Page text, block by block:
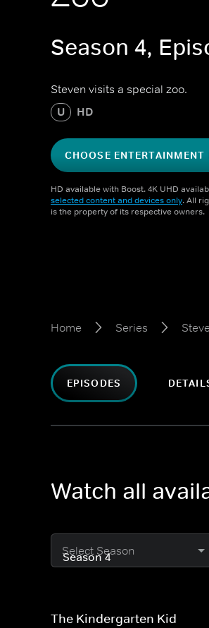
Season 4,
Steven visits a special zoo.
U HD
CHOOSE ENTERTAINMENT
HD available with Boost. 4K UHD
selected content and devices only. All
is the property of its respective owners.
Home Series
EPISODES
Watch all
Select Season
The Kindergarten Kid